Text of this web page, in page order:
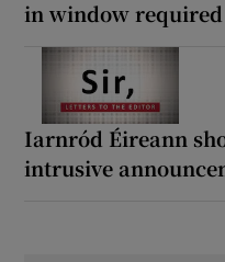
in window
Iarnród Éireann
intrusive